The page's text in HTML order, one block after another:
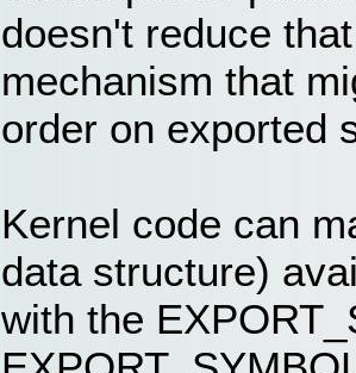
doesn't reduce
mechanism that
order on exported
Kernel code can
data structure)
with the